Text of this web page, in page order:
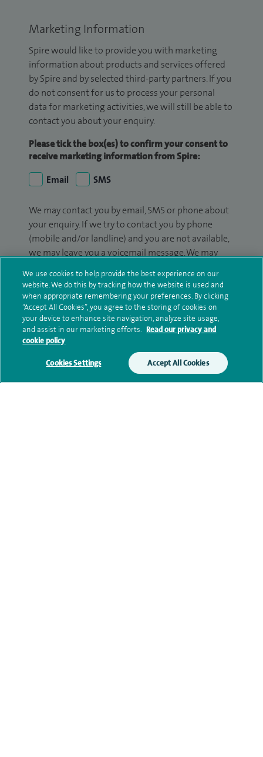
Marketing Information
Spire would like to provide you with marketing
information about products and services offered
by Spire and by selected third-party partners. If you
do not consent for us to process your personal
data for marketing activities, we will still be able to
contact you about your enquiry.
Please tick the box(es) to confirm your consent to
receive marketing information from Spire:
Email
SMS
We may contact you by email, SMS or phone about
your enquiry. If we try to contact you by phone
(mobile and/or landline) and you are not available,
we may leave you a voicemail message. We may
surveys we use for improving our service or
monitoring outcomes, which are not a form of
marketing.
We will use your personal information to process
your enquiry. For further information, please see
privacy policy.
We use cookies to help provide the best experience on our
website. We do this by tracking how the website is used and
when appropriate remembering your preferences. By clicking
“Accept All Cookies”, you agree to the storing of cookies on
your device to enhance site navigation, analyze site usage,
and assist in our marketing efforts. Read our privacy and
cookie policy
Cookies Settings Accept All Cookies